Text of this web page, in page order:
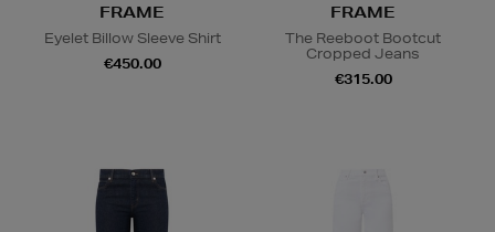
FRAME
Eyelet Billow Sleeve Shirt
€450.00
FRAME
The Reeboot Bootcut
Cropped Jeans
€315.00